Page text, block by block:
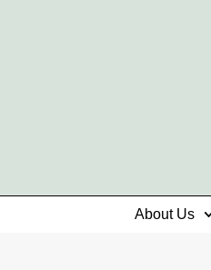
About Us